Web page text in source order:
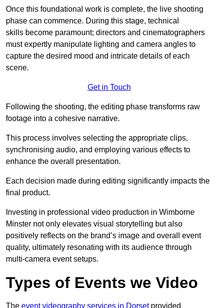
Once this foundational work is complete, the live shooting
phase can commence. During this stage, technical
skills become paramount; directors and cinematographers
must expertly manipulate lighting and camera angles to
capture the desired mood and intricate details of each
scene.
Get in Touch
Following the shooting, the editing phase transforms raw
footage into a cohesive narrative.
This process involves selecting the appropriate clips,
synchronising audio, and employing various effects to
enhance the overall presentation.
Each decision made during editing significantly impacts the
final product.
Investing in professional video production in Wimborne
Minster not only elevates visual storytelling but also
positively reflects on the brand’s image and overall event
quality, ultimately resonating with its audience through
multi-camera event setups.
Types of Events we Video
The event videography services in Dorsetprovided